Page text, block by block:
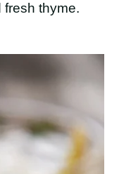
fresh thyme.